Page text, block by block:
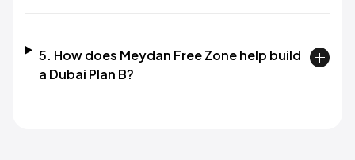
5. How does Meydan Free Zone help build
a Dubai Plan B?